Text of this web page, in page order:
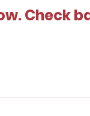
Check